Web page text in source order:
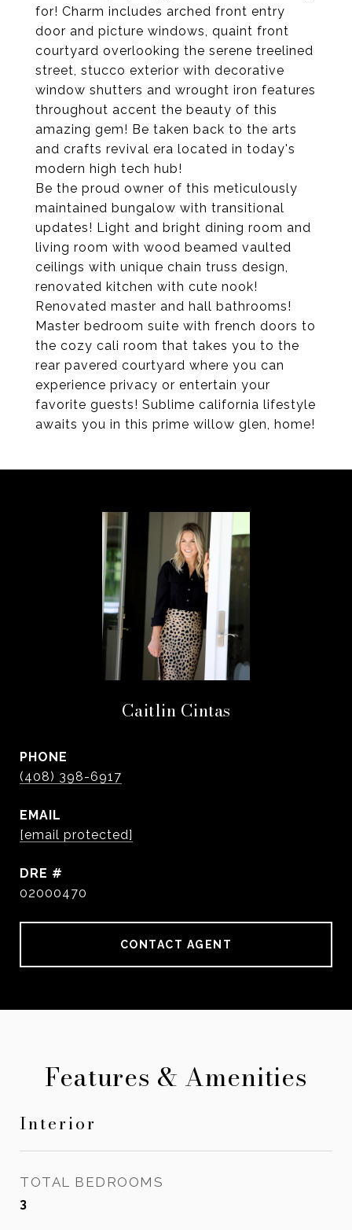
for! Charm includes arched front entry
door and picture windows, quaint front
courtyard overlooking the serene treelined
street, stucco exterior with decorative
window shutters and wrought iron features
throughout accent the beauty of this
amazing gem! Be taken back to the arts
and crafts revival era located in today's
modern high tech hub!
Be the proud owner of this meticulously
maintained bungalow with transitional
updates! Light and bright dining room and
living room with wood beamed vaulted
ceilings with unique chain truss design,
renovated kitchen with cute nook!
Renovated master and hall bathrooms!
Master bedroom suite with french doors to
the cozy cali room that takes you to the
rear pavered courtyard where you can
experience privacy or entertain your
favorite guests! Sublime california lifestyle
awaits you in this prime willow glen, home!
Caitlin Cintas
PHONE
(408) 398-6917
EMAIL
[email protected]
DRE #
02000470
CONTACT AGENT
Features & Amenities
Interior
TOTAL BEDROOMS
3